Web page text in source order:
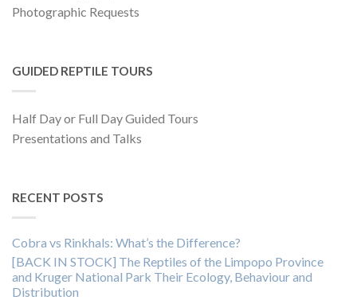
Photographic Requests
GUIDED REPTILE TOURS
Half Day or Full Day Guided Tours
Presentations and Talks
RECENT POSTS
Cobra vs Rinkhals: What’s the Difference?
[BACK IN STOCK] The Reptiles of the Limpopo Province
and Kruger National Park Their Ecology, Behaviour and
Distribution